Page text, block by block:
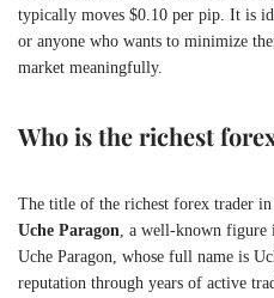
typically moves $0.10 per pip. It is
or anyone who wants to minimize
market meaningfully.
Who is the richest
The title of the richest forex trader
Uche Paragon , a well-known
Uche Paragon, whose full name is
reputation through years of active